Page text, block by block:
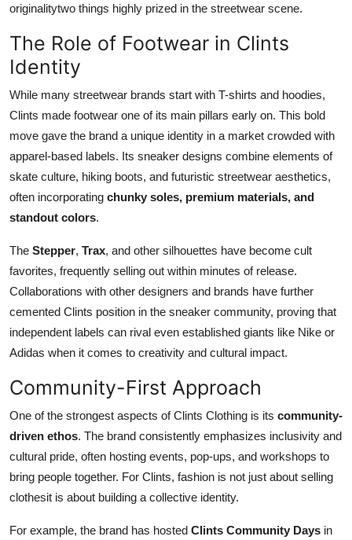
originalitytwo things highly prized in the streetwear scene.
The Role of Footwear in Clints
Identity
While many streetwear brands start with T-shirts and hoodies,
Clints made footwear one of its main pillars early on. This bold
move gave the brand a unique identity in a market crowded with
apparel-based labels. Its sneaker designs combine elements of
skate culture, hiking boots, and futuristic streetwear aesthetics,
often incorporating chunky soles, premium materials, and
standout colors.
The Stepper, Trax, and other silhouettes have become cult
favorites, frequently selling out within minutes of release.
Collaborations with other designers and brands have further
cemented Clints position in the sneaker community, proving that
independent labels can rival even established giants like Nike or
Adidas when it comes to creativity and cultural impact.
Community-First Approach
One of the strongest aspects of Clints Clothing is its community-
driven ethos. The brand consistently emphasizes inclusivity and
cultural pride, often hosting events, pop-ups, and workshops to
bring people together. For Clints, fashion is not just about selling
clothesit is about building a collective identity.
For example, the brand has hosted Clints Community Days in